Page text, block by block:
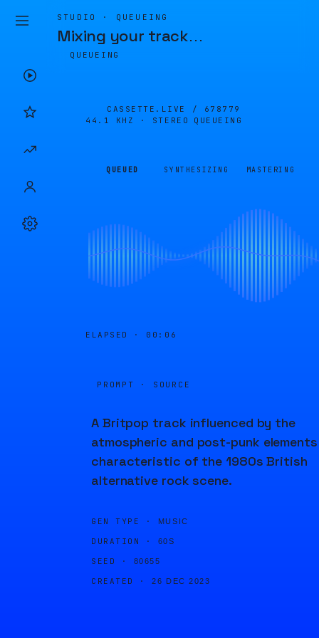
STUDIO · QUEUEING
Mixing your track…
QUEUEING
CASSETTE.LIVE / 678779
44.1 KHZ · STEREO
QUEUEING
QUEUED SYNTHESIZING MASTERING
ELAPSED · 00:06
PROMPT · SOURCE
A Britpop track influenced by the
atmospheric and post-punk elements
characteristic of the 1980s British
alternative rock scene.
GEN TYPE · MUSIC
DURATION · 60S
SEED · 80655
CREATED · 26 DEC 2023